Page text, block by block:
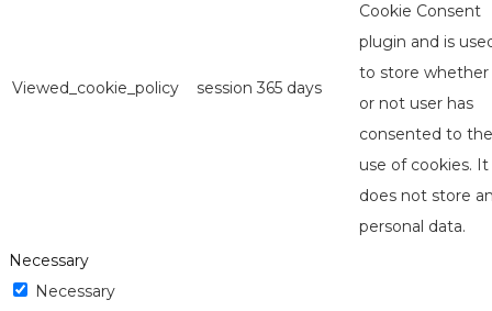
Viewed_cookie_policy session 365 days
Cookie Consent
plugin and is
to store whether
or not user has
consented to the
use of cookies. It
does not store
personal data.
Necessary
Necessary